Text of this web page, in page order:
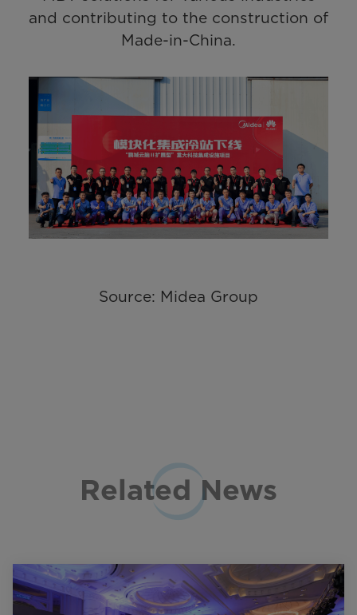
and contributing to the construction of
Made-in-China.
Source: Midea Group
Related News